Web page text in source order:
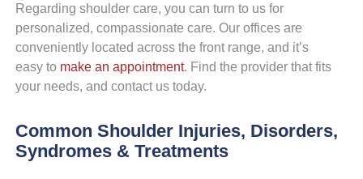
Regarding shoulder care, you can turn to us for
personalized, compassionate care. Our offices are
conveniently located across the front range, and it’s
easy to make an appointment. Find the provider that fits
your needs, and contact us today.
Common Shoulder Injuries, Disorders,
Syndromes & Treatments